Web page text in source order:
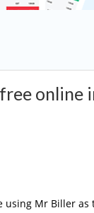
online
using Mr Biller